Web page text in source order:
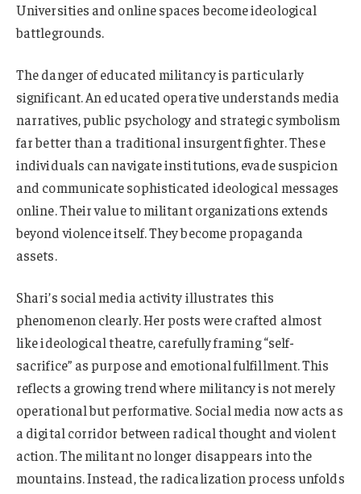
Universities and online spaces become ideological
battlegrounds.
The danger of educated militancy is particularly
significant. An educated operative understands media
narratives, public psychology and strategic symbolism
far better than a traditional insurgent fighter. These
individuals can navigate institutions, evade suspicion
and communicate sophisticated ideological messages
online. Their value to militant organizations extends
beyond violence itself. They become propaganda
assets.
Shari’s social media activity illustrates this
phenomenon clearly. Her posts were crafted almost
like ideological theatre, carefully framing “self-
sacrifice” as purpose and emotional fulfillment. This
reflects a growing trend where militancy is not merely
operational but performative. Social media now acts as
a digital corridor between radical thought and violent
action. The militant no longer disappears into the
mountains. Instead, the radicalization process unfolds